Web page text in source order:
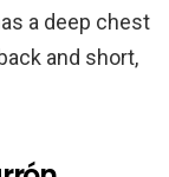
a deep chest
and short,